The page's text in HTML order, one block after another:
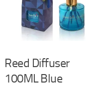
Reed Diffuser
100ML Blue